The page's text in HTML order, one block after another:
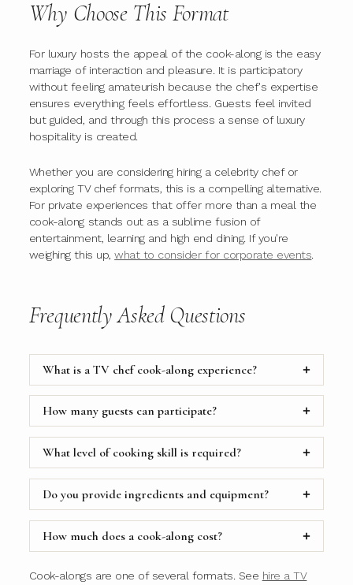
Why Choose This Format
For luxury hosts the appeal of the cook-along is the easy
marriage of interaction and pleasure. It is participatory
without feeling amateurish because the chef's expertise
ensures everything feels effortless. Guests feel invited
but guided, and through this process a sense of luxury
hospitality is created.
Whether you are considering hiring a celebrity chef or
exploring TV chef formats, this is a compelling alternative.
For private experiences that offer more than a meal the
cook-along stands out as a sublime fusion of
entertainment, learning and high end dining. If you're
weighing this up,what to consider for corporate events.
Frequently Asked Questions
What is a TV chef cook-along experience?
How many guests can participate?
What level of cooking skill is required?
Do you provide ingredients and equipment?
How much does a cook-along cost?
Cook-alongs are one of several formats. See hire a TV